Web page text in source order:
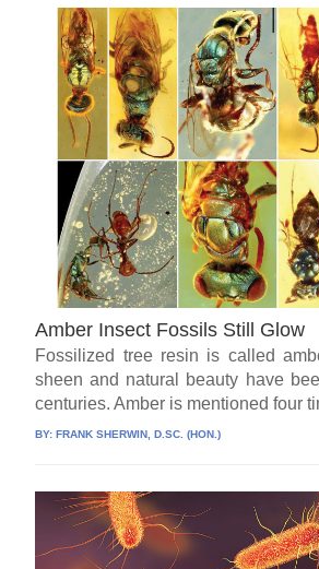
Amber Insect Fossils Still Glow
Fossilized tree resin is called
sheen and natural beauty have
centuries. Amber is mentioned four
BY: FRANK SHERWIN, D.SC. (HON.)